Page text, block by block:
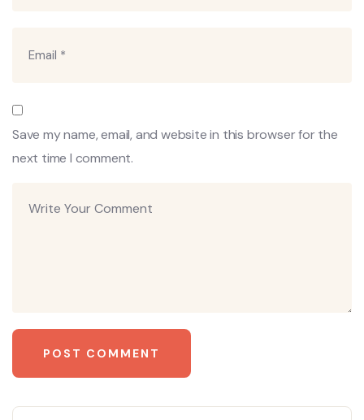
Save my name, email, and website in this browser for the
next time I comment.